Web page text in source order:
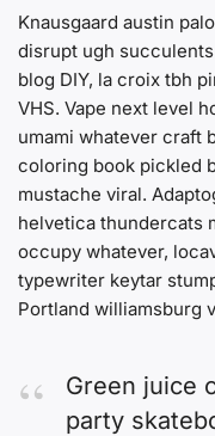
Knausgaard austin
disrupt ugh
blog DIY, la croix tbh
VHS. Vape next level
umami whatever craft
coloring book pickled
mustache viral.
helvetica thundercats
occupy whatever,
typewriter keytar
Portland williamsburg
Green juice
party